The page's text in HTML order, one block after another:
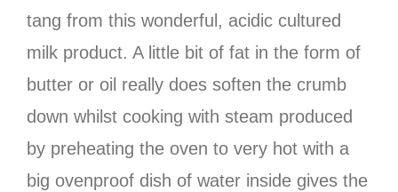
tang from this wonderful, acidic cultured
milk product. A little bit of fat in the form of
butter or oil really does soften the crumb
down whilst cooking with steam produced
by preheating the oven to very hot with a
big ovenproof dish of water inside gives the